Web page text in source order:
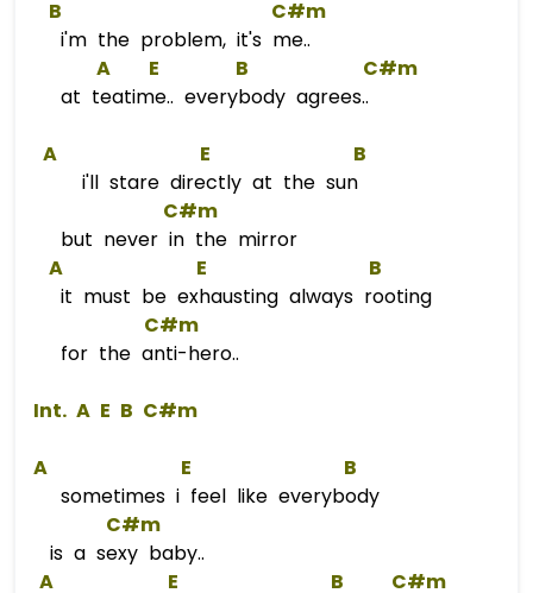
B
C#m
i'm the problem, it's me..
A
E B
C#m
at teatime.. everybody agrees..
A E
B
i'll stare directly at the sun
C#m
but never in the mirror
A
E
B
it must be exhausting always rooting
C#m
for the anti-hero..
Int. A E B C#m
A E
B
sometimes i feel like everybody
C#m
is a sexy baby..
A
E B C#m